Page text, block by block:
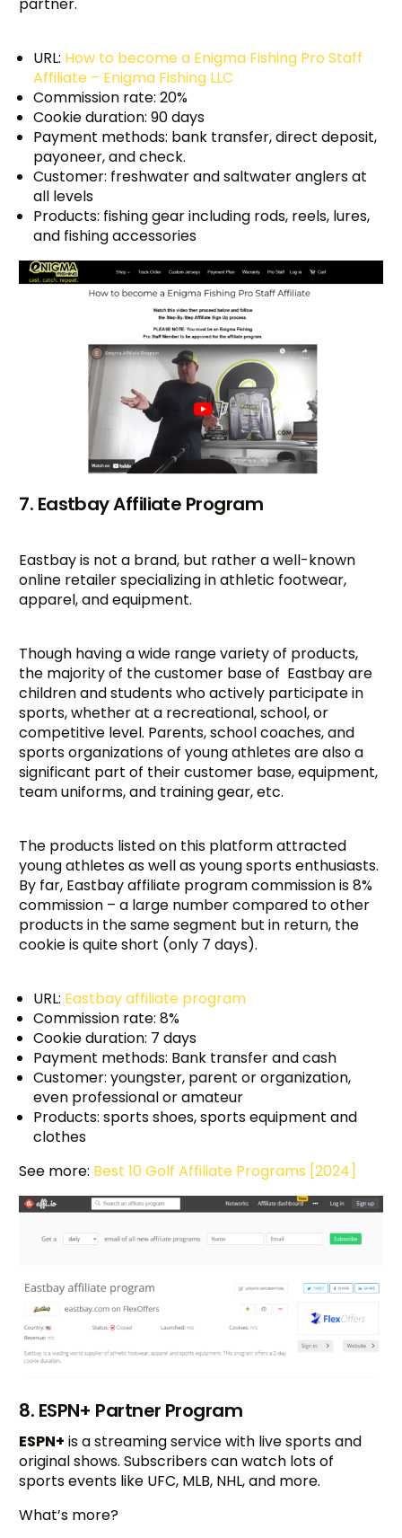
partner.
URL: How to become a Enigma Fishing Pro Staff
Affiliate – Enigma Fishing LLC
Commission rate: 20%
Cookie duration: 90 days
Payment methods: bank transfer, direct deposit,
payoneer, and check.
Customer: freshwater and saltwater anglers at
all levels
Products: fishing gear including rods, reels, lures,
and fishing accessories
7. Eastbay Affiliate Program
Eastbay is not a brand, but rather a well-known
online retailer specializing in athletic footwear,
apparel, and equipment.
Though having a wide range variety of products,
the majority of the customer base of Eastbay are
children and students who actively participate in
sports, whether at a recreational, school, or
competitive level. Parents, school coaches, and
sports organizations of young athletes are also a
significant part of their customer base, equipment,
team uniforms, and training gear, etc.
The products listed on this platform attracted
young athletes as well as young sports enthusiasts.
By far, Eastbay affiliate program commission is 8%
commission – a large number compared to other
products in the same segment but in return, the
cookie is quite short (only 7 days).
URL: Eastbay affiliate program
Commission rate: 8%
Cookie duration: 7 days
Payment methods: Bank transfer and cash
Customer: youngster, parent or organization,
even professional or amateur
Products: sports shoes, sports equipment and
clothes
See more: Best 10 Golf Affiliate Programs [2024]
8. ESPN+ Partner Program
ESPN+ is a streaming service with live sports and
original shows. Subscribers can watch lots of
sports events like UFC, MLB, NHL, and more.
What’s more?